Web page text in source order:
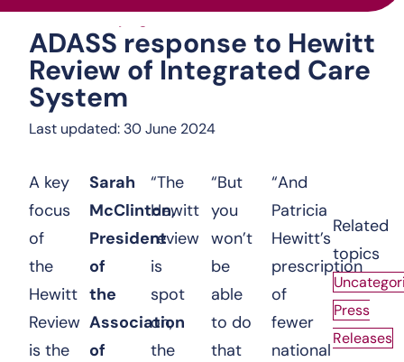
News & campaigns:Press Releases:ADASS
ADASS response to Hewitt
Review of Integrated Care
System
Last updated: 30 June 2024
A key
focus
of
the
Hewitt
Review
is the
Sarah
McClinton,
President
of
the
Association
of
“The
Hewitt
review
is
spot
on,
the
“But
you
won’t
be
able
to do
that
“And
Patricia
Hewitt’s
prescription
of
fewer
national
Related
topics
Press
Releases